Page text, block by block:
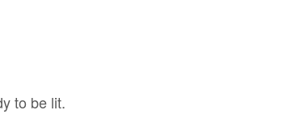
to be lit.